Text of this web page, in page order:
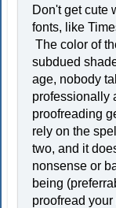
Don't get cute
fonts, like
The color of
subdued
age, nobody
professionally
proofreading
rely on the
two, and it
nonsense or
being
proofread your